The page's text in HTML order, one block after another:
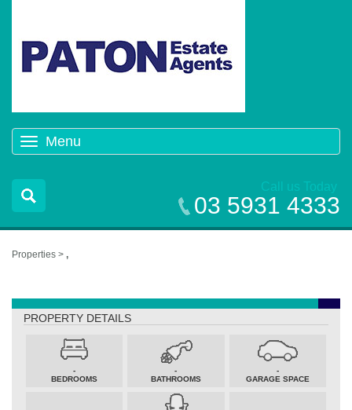
Menu
navigation
Call us Today
03 5931 4333
Properties > ,
PROPERTY DETAILS
-
BEDROOMS
-
BATHROOMS
-
GARAGE SPACE